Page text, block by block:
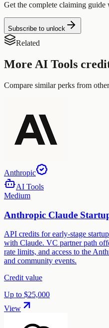
Get the complete claiming
Subscribe to unlock
Related
More AI Tools
Compare similar perks from
Anthropic
AI Tools
Medium
Anthropic Claude
API credits for early-stage
with Claude. VC partner path
rate limits, and access to the
and community events.
Credit value
Up to $25,000
View